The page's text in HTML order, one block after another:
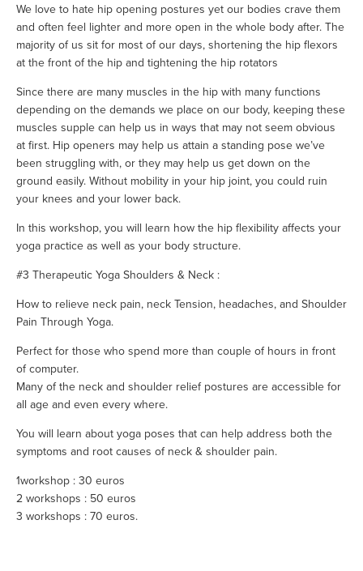
We love to hate hip opening postures yet our bodies crave them
and often feel lighter and more open in the whole body after. The
majority of us sit for most of our days, shortening the hip flexors
at the front of the hip and tightening the hip rotators
Since there are many muscles in the hip with many functions
depending on the demands we place on our body, keeping these
muscles supple can help us in ways that may not seem obvious
at first. Hip openers may help us attain a standing pose we’ve
been struggling with, or they may help us get down on the
ground easily. Without mobility in your hip joint, you could ruin
your knees and your lower back.
In this workshop, you will learn how the hip flexibility affects your
yoga practice as well as your body structure.
#3 Therapeutic Yoga Shoulders & Neck :
How to relieve neck pain, neck Tension, headaches, and Shoulder
Pain Through Yoga.
Perfect for those who spend more than couple of hours in front
of computer.
Many of the neck and shoulder relief postures are accessible for
all age and even every where.
You will learn about yoga poses that can help address both the
symptoms and root causes of neck & shoulder pain.
1workshop : 30 euros
2 workshops : 50 euros
3 workshops : 70 euros.